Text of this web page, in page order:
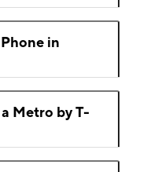
in
Metro by T-